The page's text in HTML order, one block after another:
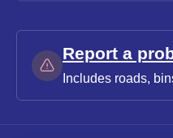
Report a
Includes roads,